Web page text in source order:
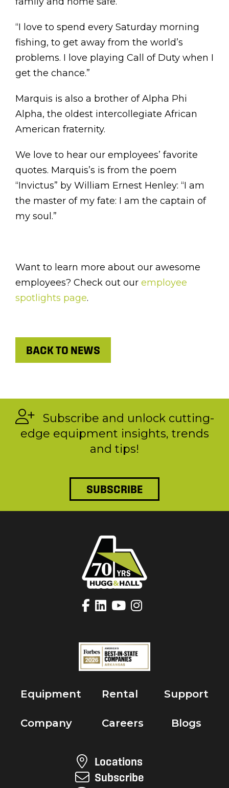
“I love to spend every Saturday morning
fishing, to get away from the world’s
problems. I love playing Call of Duty when I
get the chance.”
Marquis is also a brother of Alpha Phi
Alpha, the oldest intercollegiate African
American fraternity.
We love to hear our employees’ favorite
quotes. Marquis’s is from the poem
“Invictus” by William Ernest Henley: “I am
the master of my fate: I am the captain of
my soul.”
Want to learn more about our awesome
employees? Check out our employee
spotlights page.
BACK TO NEWS
Subscribe and unlock cutting-
edge equipment insights, trends
and tips!
SUBSCRIBE
Equipment
Company
Rental
Careers
Support
Blogs
Locations
Subscribe